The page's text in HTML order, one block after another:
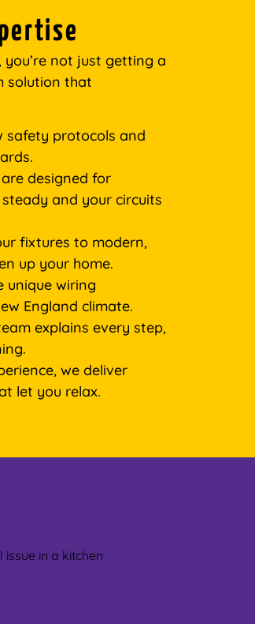
you’re not just getting a
solution that
safety protocols and
designed for
and your circuits
fixtures to modern,
up your home.
unique wiring
England climate.
explains every step,
we deliver
let you relax.